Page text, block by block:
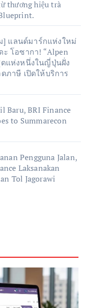
thương hiệu trà
] แลนด์มาร์กแห่งใหม่
โอซากา! “Alpen
ดแห่งหนึ่งในญี่ปุ่นฝั่ง
ภาษี เปิดให้บริการ
Baru, BRI Finance
to Summarecon
Pengguna Jalan,
Laksanakan
Tol Jagorawi